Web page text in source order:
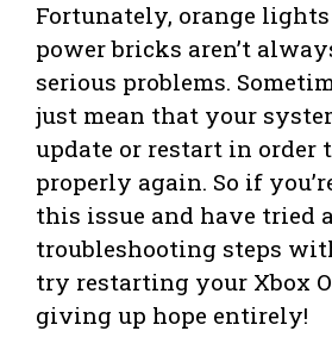
Fortunately, orange lights
power bricks aren’t
serious problems.
just mean that your
update or restart in order
properly again. So if
this issue and have tried
troubleshooting steps
try restarting your Xbox
giving up hope entirely!